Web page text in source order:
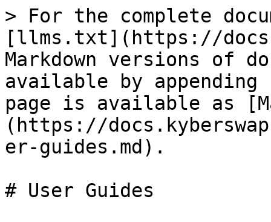
> For the complete
[llms.txt](https://
Markdown versions of
available by
page is available as
(https://
er-guides.md).
# User Guides